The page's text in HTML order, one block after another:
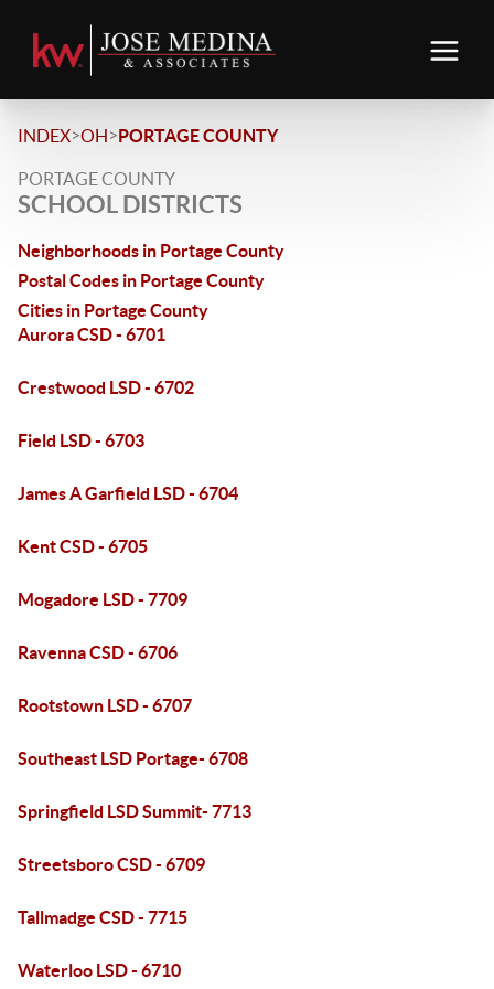
INDEX>OH>PORTAGE COUNTY
PORTAGE COUNTY
SCHOOL DISTRICTS
Neighborhoods in Portage County
Postal Codes in Portage County
Cities in Portage County
Aurora CSD - 6701
Crestwood LSD - 6702
Field LSD - 6703
James A Garfield LSD - 6704
Kent CSD - 6705
Mogadore LSD - 7709
Ravenna CSD - 6706
Rootstown LSD - 6707
Southeast LSD Portage- 6708
Springfield LSD Summit- 7713
Streetsboro CSD - 6709
Tallmadge CSD - 7715
Waterloo LSD - 6710